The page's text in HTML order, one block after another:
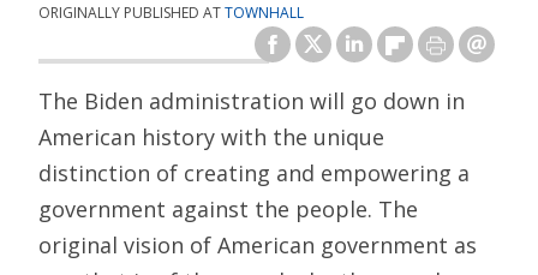
ORIGINALLY PUBLISHED ATTOWNHALL
The Biden administration will go down in
American history with the unique
distinction of creating and empowering a
government against the people. The
original vision of American government as